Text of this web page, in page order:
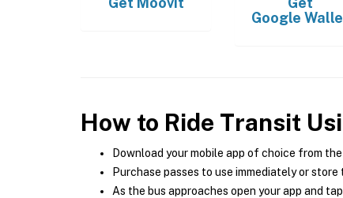
Google
How to Ride Transit
Download your mobile app of choice from
Purchase passes to use immediately or
As the bus approaches open your app and